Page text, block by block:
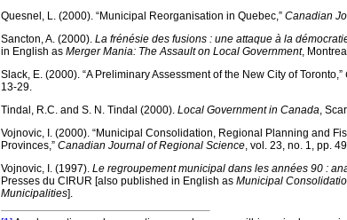
Quesnel, L. (2000). “Municipal Reorganisation in Quebec,” Canadian
Sancton, A. (2000). La frénésie des fusions : une attaque à la
in English as Merger Mania: The Assault on Local Government,
Slack, E. (2000). “A Preliminary Assessment of the New City of Toronto,”
13-29.
Tindal, R.C. and S. N. Tindal (2000). Local Government in Canada,
Vojnovic, I. (2000). “Municipal Consolidation, Regional Planning and
Provinces,” Canadian Journal of Regional Science, vol. 23, no. 1, pp.
Vojnovic, I. (1997). Le regroupement municipal dans les années 90 :
Presses du CIRUR [also published in English as Municipal
Municipalities].